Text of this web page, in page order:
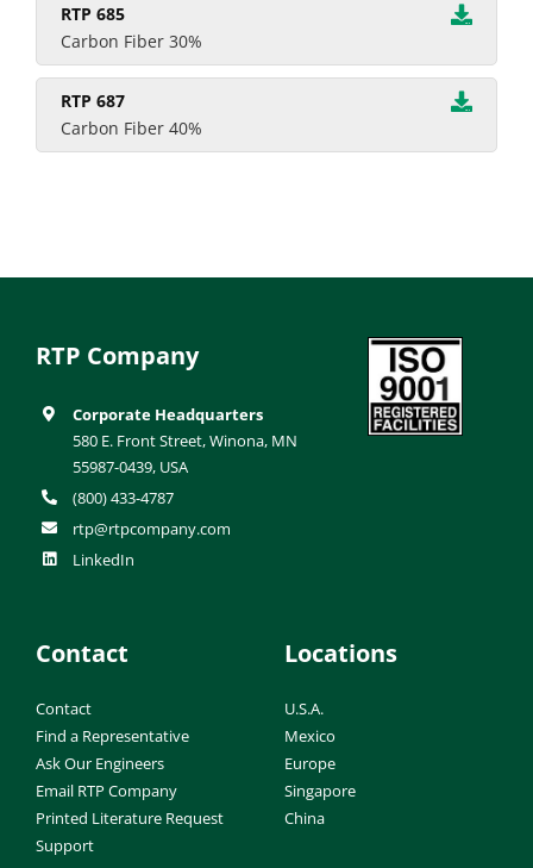
RTP 685
Carbon Fiber 30%
RTP 687
Carbon Fiber 40%
RTP Company
Corporate Headquarters
580 E. Front Street, Winona, MN
55987-0439, USA
(800) 433-4787
rtp@rtpcompany.com
LinkedIn
Contact
Contact
Find a Representative
Ask Our Engineers
Email RTP Company
Printed Literature Request
Support
Locations
U.S.A.
Mexico
Europe
Singapore
China